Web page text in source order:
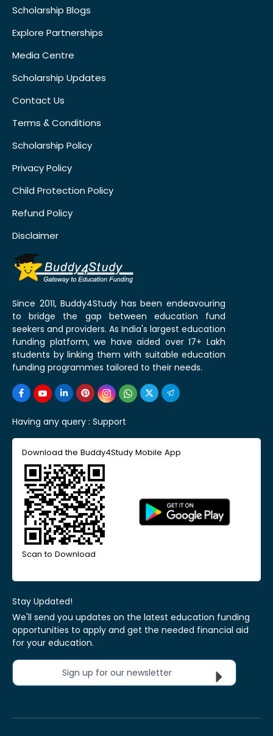
Scholarship Blogs
Explore Partnerships
Media Centre
Scholarship Updates
Contact Us
Terms & Conditions
Scholarship Policy
Privacy Policy
Child Protection Policy
Refund Policy
Disclaimer
Since 2011, Buddy4Study has been endeavouring
to bridge the gap between education fund
seekers and providers. As India's largest education
funding platform, we have aided over 17+ Lakh
students by linking them with suitable education
funding programmes tailored to their needs.
Having any query : Support
Download the Buddy4Study Mobile App
Scan to Download
Stay Updated!
We'll send you updates on the latest education funding
opportunities to apply and get the needed financial aid
for your education.
Sign up for our newsletter